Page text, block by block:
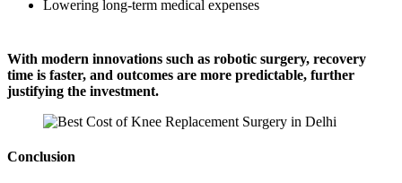
Lowering long-term medical expenses
With modern innovations such as robotic surgery, recovery
time is faster, and outcomes are more predictable, further
justifying the investment.
Conclusion